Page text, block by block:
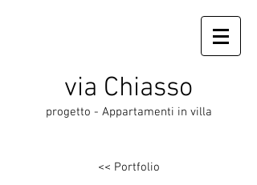
via Chiasso
progetto - Appartamenti in villa
<< Portfolio